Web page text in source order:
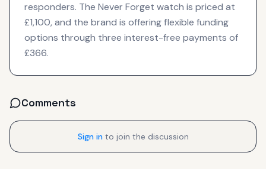
responders. The Never Forget watch is priced at
£1,100, and the brand is offering flexible funding
options through three interest-free payments of
£366.
Comments
Sign in to join the discussion